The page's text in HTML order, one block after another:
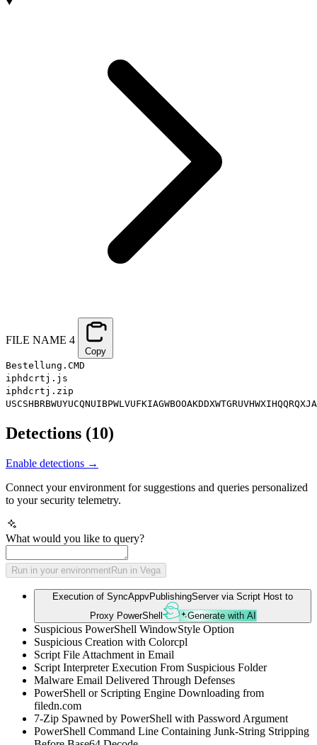
FILE NAME 4
Copy
Bestellung.CMD
iphdcrtj.js
iphdcrtj.zip
Detections (10)
Enable detections →
Connect your environment for suggestions and queries personalized
to your security telemetry.
What would you like to query?
Run in your environmentRun in Vega
Execution of SyncAppvPublishingServer via Script Host to
Proxy PowerShell
Generate with AI
Suspicious PowerShell WindowStyle Option
Suspicious Creation with Colorcpl
Script File Attachment in Email
Script Interpreter Execution From Suspicious Folder
Malware Email Delivered Through Defenses
PowerShell or Scripting Engine Downloading from
filedn.com
7-Zip Spawned by PowerShell with Password Argument
PowerShell Command Line Containing Junk-String Stripping